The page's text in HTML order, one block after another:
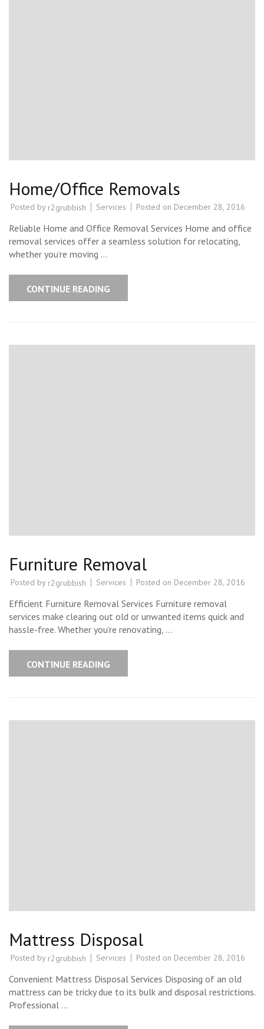
Home/Office Removals
Posted by r2grubbish Services Posted on December 28, 2016
Reliable Home and Office Removal Services Home and office
removal services offer a seamless solution for relocating,
whether you’re moving …
CONTINUE READING
Furniture Removal
Posted by r2grubbish Services Posted on December 28, 2016
Efficient Furniture Removal Services Furniture removal
services make clearing out old or unwanted items quick and
hassle-free. Whether you’re renovating, …
CONTINUE READING
Mattress Disposal
Posted by r2grubbish Services Posted on December 28, 2016
Convenient Mattress Disposal Services Disposing of an old
mattress can be tricky due to its bulk and disposal restrictions.
Professional …